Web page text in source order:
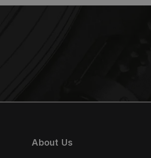
About Us